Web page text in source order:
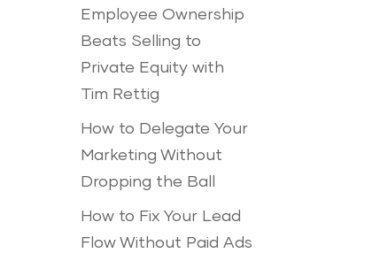
Employee Ownership
Beats Selling to
Private Equity with
Tim Rettig
How to Delegate Your
Marketing Without
Dropping the Ball
How to Fix Your Lead
Flow Without Paid Ads